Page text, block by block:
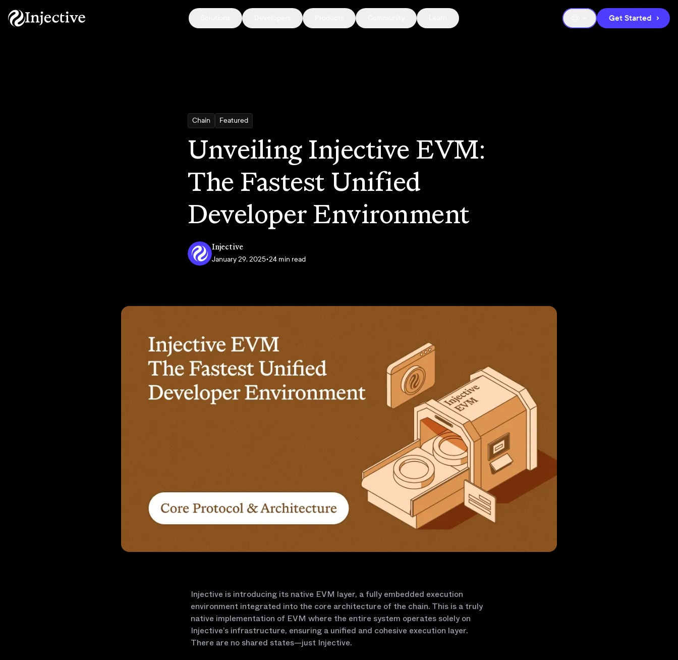
Get Started
Chain Featured
Unveiling Injective EVM:
The Fastest Unified
Developer Environment
Injective
January 29, 2025•24 min read
Injective is introducing its native EVM layer, a fully embedded execution
environment integrated into the core architecture of the chain. This is a truly
native implementation of EVM where the entire system operates solely on
Injective’s infrastructure, ensuring a unified and cohesive execution layer.
There are no shared states—just Injective.